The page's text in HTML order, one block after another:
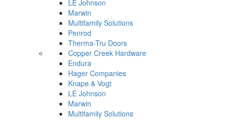
LE Johnson
Marwin
Multifamily Solutions
Penrod
Therma-Tru Doors
Copper Creek Hardware
Endura
Hager Companies
Knape & Vogt
LE Johnson
Marwin
Multifamily Solutions